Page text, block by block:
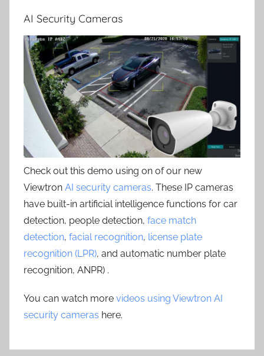
AI Security Cameras
Check out this demo using on of our new
Viewtron AI security cameras. These IP cameras
have built-in artificial intelligence functions for car
detection, people detection, face match
detection, facial recognition, license plate
recognition (LPR), and automatic number plate
recognition, ANPR) .
You can watch more videos using Viewtron AI
security cameras here.